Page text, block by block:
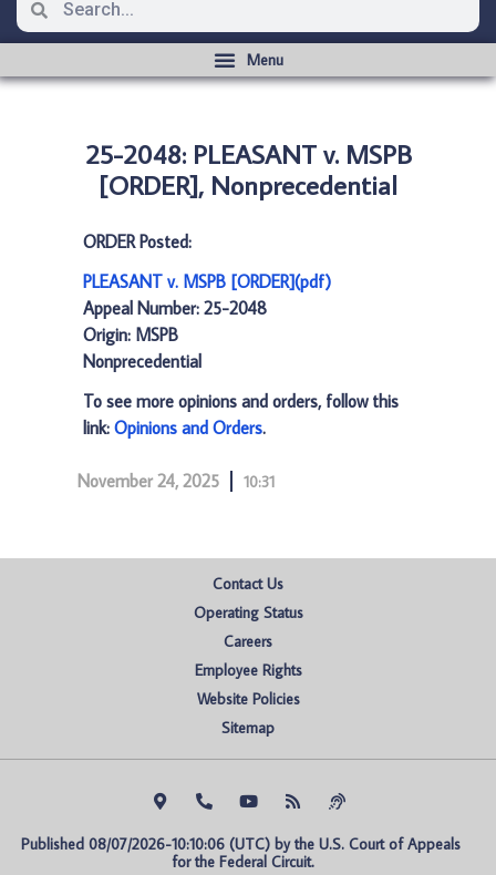
25-2048: PLEASANT v. MSPB
[ORDER], Nonprecedential
ORDER Posted:
PLEASANT v. MSPB [ORDER](pdf)
Appeal Number: 25-2048
Origin: MSPB
Nonprecedential
To see more opinions and orders, follow this
link: Opinions and Orders.
November 24, 2025 10:31
Contact Us
Operating Status
Careers
Employee Rights
Website Policies
Sitemap
Published 08/07/2026-10:10:06 (UTC) by the U.S. Court of Appeals
for the Federal Circuit.